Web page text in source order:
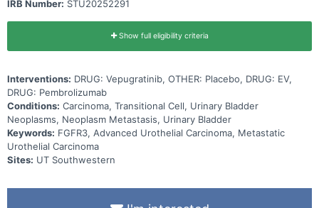
IRB Number: STU20252291
Show full eligibility criteria
Interventions: DRUG: Vepugratinib, OTHER: Placebo, DRUG: EV,
DRUG: Pembrolizumab
Conditions: Carcinoma, Transitional Cell, Urinary Bladder
Neoplasms, Neoplasm Metastasis, Urinary Bladder
Keywords: FGFR3, Advanced Urothelial Carcinoma, Metastatic
Urothelial Carcinoma
Sites: UT Southwestern